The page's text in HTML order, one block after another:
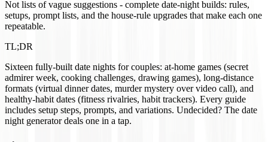
Not lists of vague suggestions - complete date-night builds: rules,
setups, prompt lists, and the house-rule upgrades that make each one
repeatable.
TL;DR
Sixteen fully-built date nights for couples: at-home games (secret
admirer week, cooking challenges, drawing games), long-distance
formats (virtual dinner dates, murder mystery over video call), and
healthy-habit dates (fitness rivalries, habit trackers). Every guide
includes setup steps, prompts, and variations. Undecided? The date
night generator deals one in a tap.